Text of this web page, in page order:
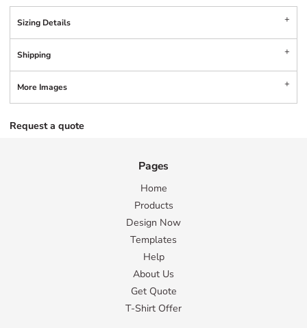
Sizing Details
Shipping
More Images
Request a quote
Pages
Home
Products
Design Now
Templates
Help
About Us
Get Quote
T-Shirt Offer